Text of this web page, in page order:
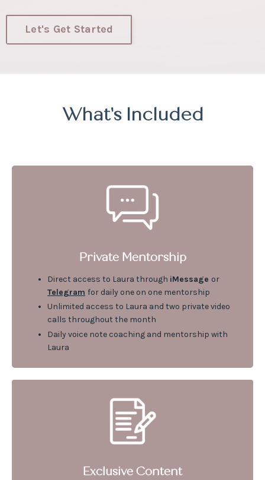
Let's Get Started
What's Included
Private Mentorship
Direct access to Laura through iMessage or
Telegram for daily one on one mentorship
Unlimited access to Laura and two private video
calls throughout the month
Daily voice note coaching and mentorship with
Laura
Exclusive Content